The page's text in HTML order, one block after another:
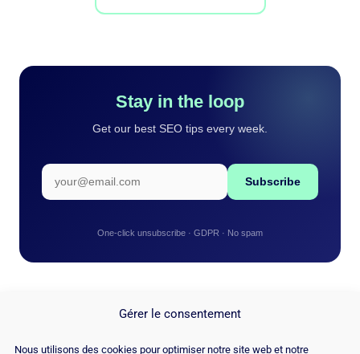
Gérer le consentement
Nous utilisons des cookies pour optimiser notre site web et notre
Stay in the loop
Get our best SEO tips every week.
Subscribe
One-click unsubscribe · GDPR · No spam